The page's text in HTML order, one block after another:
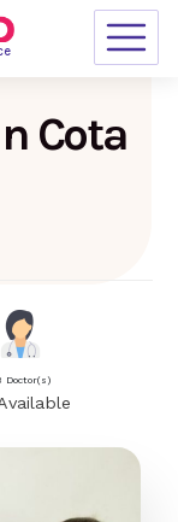
Cota
Doctor(s)